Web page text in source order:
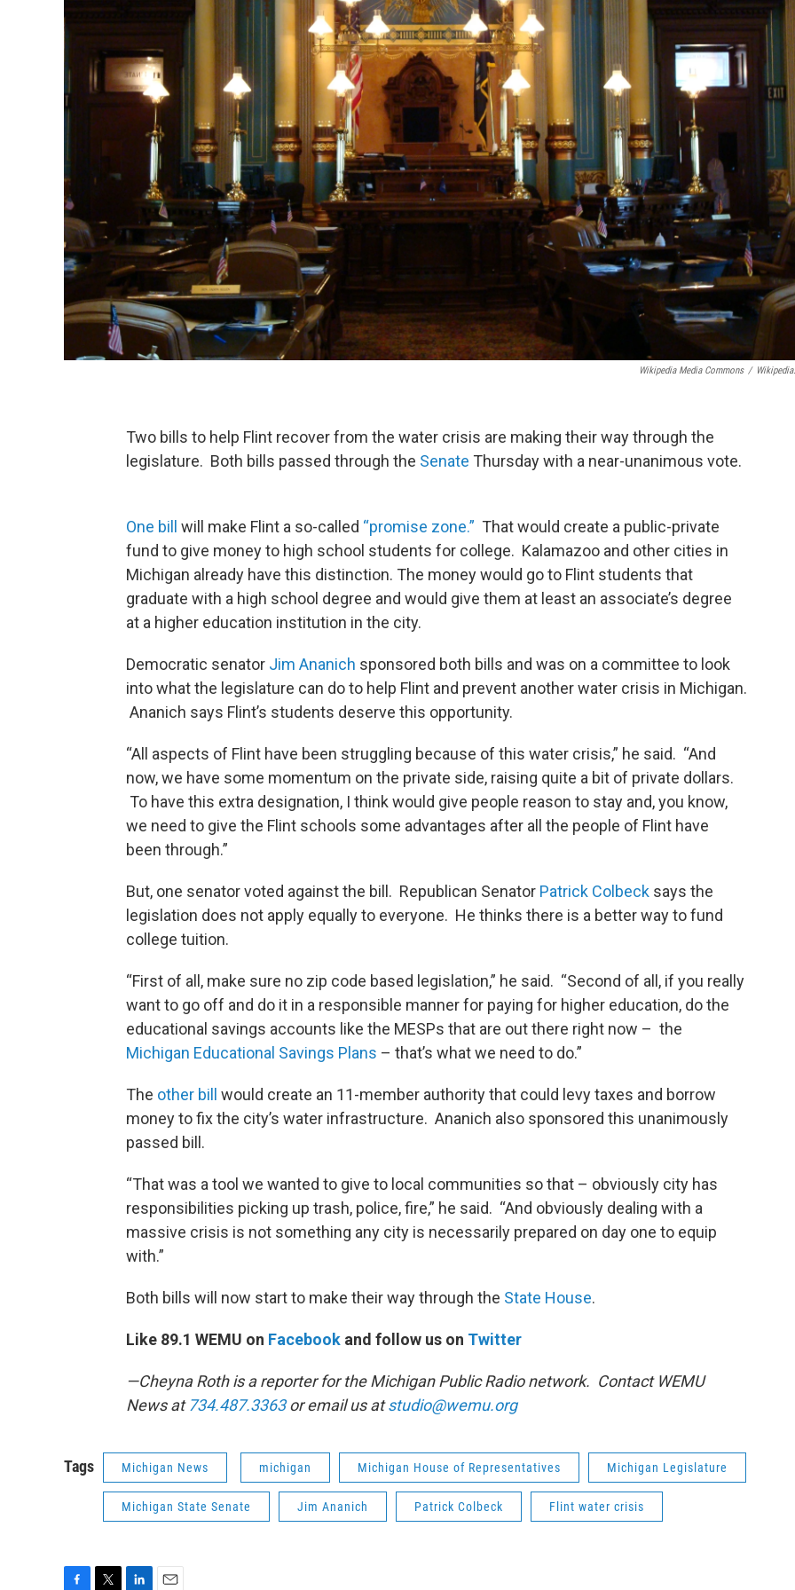
Wikipedia Media Commons /
Two bills to help Flint recover from the water crisis are making their way through the
legislature. Both bills passed through the Senate Thursday with a near-unanimous vote.
One bill will make Flint a so-called “promise zone.” That would create a public-private
fund to give money to high school students for college. Kalamazoo and other cities in
Michigan already have this distinction. The money would go to Flint students that
graduate with a high school degree and would give them at least an associate’s degree
at a higher education institution in the city.
Democratic senator Jim Ananich sponsored both bills and was on a committee to look
into what the legislature can do to help Flint and prevent another water crisis in Michigan.
Ananich says Flint’s students deserve this opportunity.
“All aspects of Flint have been struggling because of this water crisis,” he said. “And
now, we have some momentum on the private side, raising quite a bit of private dollars.
To have this extra designation, I think would give people reason to stay and, you know,
we need to give the Flint schools some advantages after all the people of Flint have
been through.”
But, one senator voted against the bill. Republican Senator Patrick Colbeck says the
legislation does not apply equally to everyone. He thinks there is a better way to fund
college tuition.
“First of all, make sure no zip code based legislation,” he said. “Second of all, if you really
want to go off and do it in a responsible manner for paying for higher education, do the
educational savings accounts like the MESPs that are out there right now – the
Michigan Educational Savings Plans – that’s what we need to do.”
The other bill
would create an 11-member authority that could levy taxes and borrow
money to fix the city’s water infrastructure. Ananich also sponsored this unanimously
passed bill.
“That was a tool we wanted to give to local communities so that – obviously city has
responsibilities picking up trash, police, fire,” he said. “And obviously dealing with a
massive crisis is not something any city is necessarily prepared on day one to equip
with.”
Both bills will now start to make their way through the State House.
Like 89.1 WEMU on Facebook and follow us on Twitter
—Cheyna Roth is a reporter for the Michigan Public Radio network. Contact WEMU
News at734.487.3363or email us atstudio@wemu.org
Tags Michigan News michigan Michigan House of Representatives Michigan Legislature
Michigan State Senate Jim Ananich Patrick Colbeck Flint water crisis